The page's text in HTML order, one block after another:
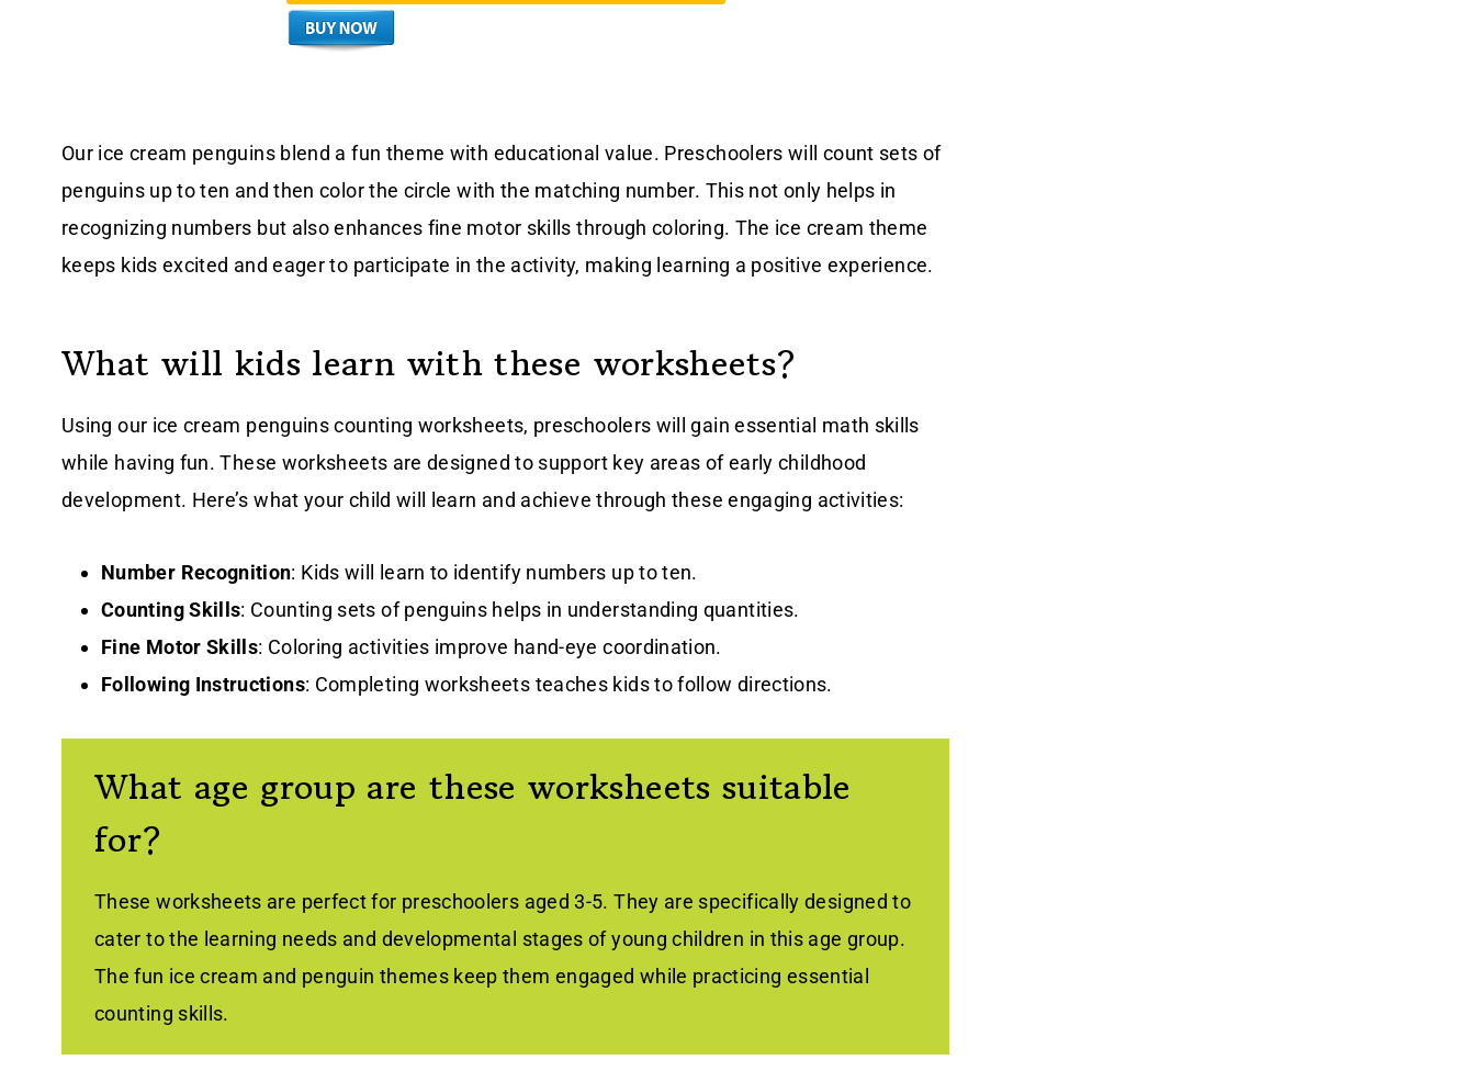
Our ice cream penguins blend a fun theme with educational value. Preschoolers will count sets of
penguins up to ten and then color the circle with the matching number. This not only helps in
recognizing numbers but also enhances fine motor skills through coloring. The ice cream theme
keeps kids excited and eager to participate in the activity, making learning a positive experience.
What will kids learn with these worksheets?
Using our ice cream penguins counting worksheets, preschoolers will gain essential math skills
while having fun. These worksheets are designed to support key areas of early childhood
development. Here’s what your child will learn and achieve through these engaging activities:
Number Recognition: Kids will learn to identify numbers up to ten.
Counting Skills: Counting sets of penguins helps in understanding quantities.
Fine Motor Skills: Coloring activities improve hand-eye coordination.
Following Instructions: Completing worksheets teaches kids to follow directions.
What age group are these worksheets suitable
for?
These worksheets are perfect for preschoolers aged 3-5. They are specifically designed to
cater to the learning needs and developmental stages of young children in this age group.
The fun ice cream and penguin themes keep them engaged while practicing essential
counting skills.